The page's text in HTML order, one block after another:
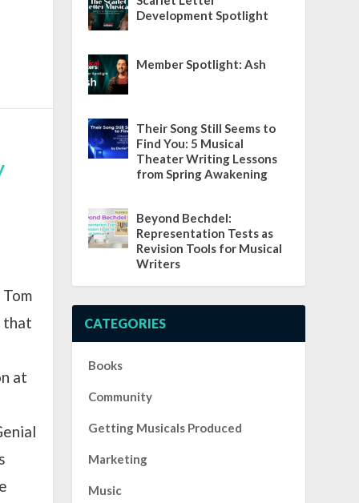
that
at
Development Spotlight
Member Spotlight: Ash
Their Song Still Seems to
Find You: 5 Musical
Theater Writing Lessons
from Spring Awakening
Beyond Bechdel:
Representation Tests as
Revision Tools for Musical
Writers
CATEGORIES
Books
Community
Getting Musicals Produced
Marketing
Music